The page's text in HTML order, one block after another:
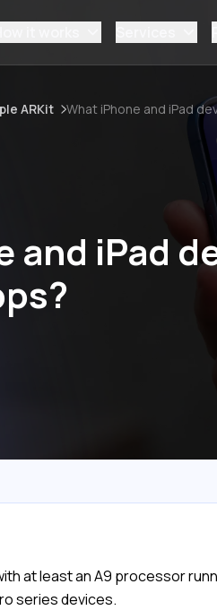
ARKit What iPhone and iPad
and iPad
at least an A9 processor
series devices.